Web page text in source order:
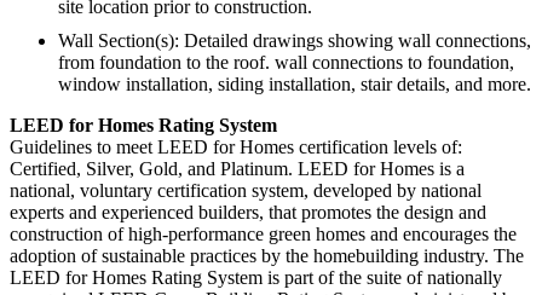
site location prior to construction.
Wall Section(s): Detailed drawings showing wall connections,
from foundation to the roof. wall connections to foundation,
window installation, siding installation, stair details, and more.
LEED for Homes Rating System
Guidelines to meet LEED for Homes certification levels of:
Certified, Silver, Gold, and Platinum. LEED for Homes is a
national, voluntary certification system, developed by national
experts and experienced builders, that promotes the design and
construction of high-performance green homes and encourages the
adoption of sustainable practices by the homebuilding industry. The
LEED for Homes Rating System is part of the suite of nationally